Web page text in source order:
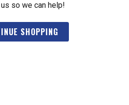
so we can help!
SHOPPING